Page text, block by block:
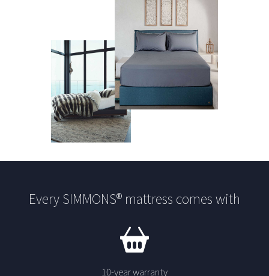
Every SIMMONS® mattress comes with
10-year warranty